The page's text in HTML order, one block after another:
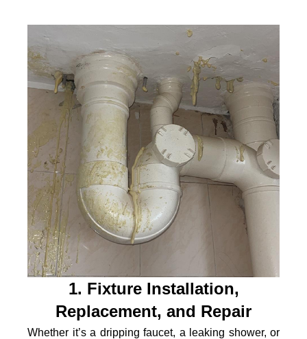
1. Fixture Installation,
Replacement, and Repair
Whether it’s a dripping faucet, a leaking shower, or